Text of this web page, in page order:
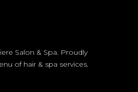
Salon & Spa. Proudly
of hair & spa services.